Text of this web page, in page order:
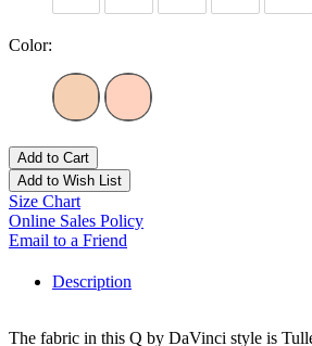
Color:
Add to Cart
Add to Wish List
Size Chart
Online Sales Policy
Email to a Friend
Description
The fabric in this Q by DaVinci style is